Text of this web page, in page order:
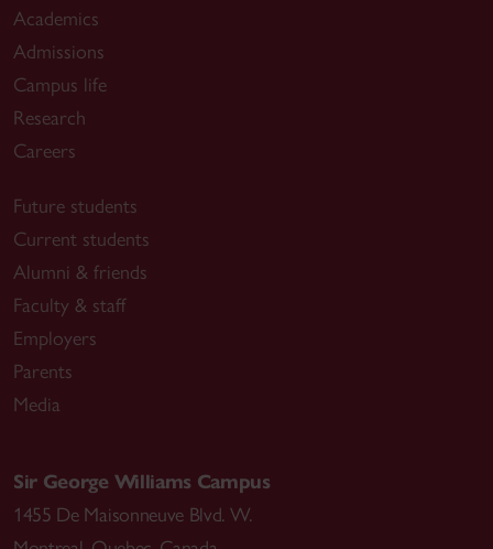
Academics
Admissions
Campus life
Research
Careers
Future students
Current students
Alumni & friends
Faculty & staff
Employers
Parents
Media
Sir George Williams Campus
1455 De Maisonneuve Blvd. W.